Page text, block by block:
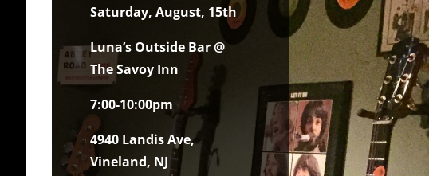
Saturday, August, 15th
Luna’s Outside Bar @
The Savoy Inn
7:00-10:00pm
4940 Landis Ave,
Vineland, NJ